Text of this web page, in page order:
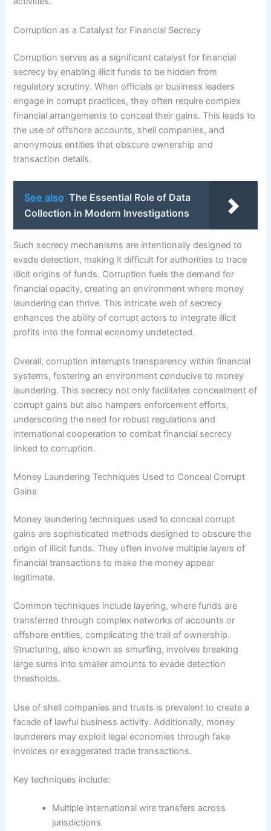
Corruption as a Catalyst for Financial Secrecy
Corruption serves as a significant catalyst for financial
secrecy by enabling illicit funds to be hidden from
regulatory scrutiny. When officials or business leaders
engage in corrupt practices, they often require complex
financial arrangements to conceal their gains. This leads to
the use of offshore accounts, shell companies, and
anonymous entities that obscure ownership and
transaction details.
See also The Essential Role of Data
Collection in Modern Investigations
Such secrecy mechanisms are intentionally designed to
evade detection, making it difficult for authorities to trace
illicit origins of funds. Corruption fuels the demand for
financial opacity, creating an environment where money
laundering can thrive. This intricate web of secrecy
enhances the ability of corrupt actors to integrate illicit
profits into the formal economy undetected.
Overall, corruption interrupts transparency within financial
systems, fostering an environment conducive to money
laundering. This secrecy not only facilitates concealment of
corrupt gains but also hampers enforcement efforts,
underscoring the need for robust regulations and
international cooperation to combat financial secrecy
linked to corruption.
Money Laundering Techniques Used to Conceal Corrupt
Gains
Money laundering techniques used to conceal corrupt
gains are sophisticated methods designed to obscure the
origin of illicit funds. They often involve multiple layers of
financial transactions to make the money appear
legitimate.
Common techniques include layering, where funds are
transferred through complex networks of accounts or
offshore entities, complicating the trail of ownership.
Structuring, also known as smurfing, involves breaking
large sums into smaller amounts to evade detection
thresholds.
Use of shell companies and trusts is prevalent to create a
facade of lawful business activity. Additionally, money
launderers may exploit legal economies through fake
invoices or exaggerated trade transactions.
Key techniques include:
Multiple international wire transfers across
jurisdictions